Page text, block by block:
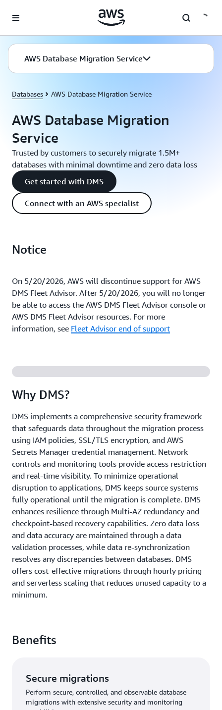
AWS Database Migration Service
Databases AWS Database Migration Service
AWS Database Migration
Service
Trusted by customers to securely migrate 1.5M+
databases with minimal downtime and zero data loss
Get started with DMS
Connect with an AWS specialist
Notice
On 5/20/2026, AWS will discontinue support for AWS
DMS Fleet Advisor. After 5/20/2026, you will no longer
be able to access the AWS DMS Fleet Advisor console or
AWS DMS Fleet Advisor resources. For more
information, see Fleet Advisor end of support
Why DMS?
DMS implements a comprehensive security framework
that safeguards data throughout the migration process
using IAM policies, SSL/TLS encryption, and AWS
Secrets Manager credential management. Network
controls and monitoring tools provide access restriction
and real-time visibility. To minimize operational
disruption to applications, DMS keeps source systems
fully operational until the migration is complete. DMS
enhances resilience through Multi-AZ redundancy and
checkpoint-based recovery capabilities. Zero data loss
and data accuracy are maintained through a data
validation processes, while data re-synchronization
resolves any discrepancies between databases. DMS
offers cost-effective migrations through hourly pricing
and serverless scaling that reduces unused capacity to a
minimum.
Benefits
Secure migrations
Perform secure, controlled, and observable database
migrations with extensive security and monitoring